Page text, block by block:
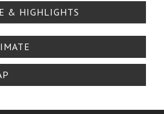
& HIGHLIGHTS